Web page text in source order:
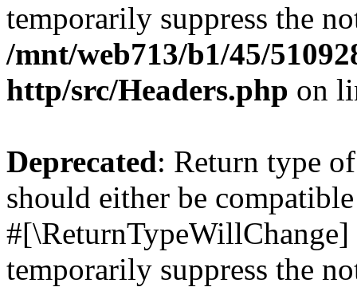
temporarily suppress the
/mnt/web713/b1/45/
http/src/Headers.php on
Deprecated: Return type
should either be
temporarily suppress the